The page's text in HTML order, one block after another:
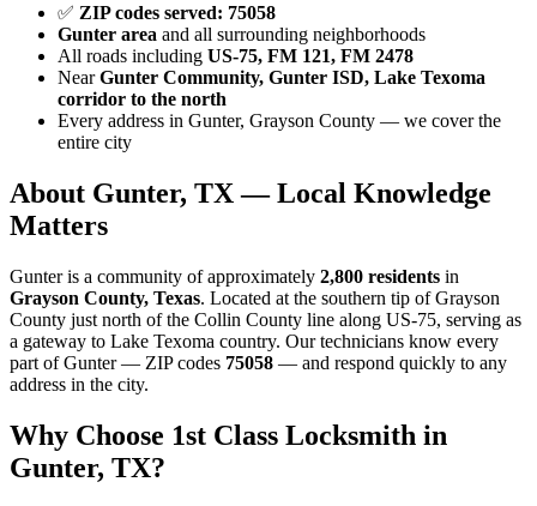
✅ ZIP codes served: 75058
Gunter area and all surrounding neighborhoods
All roads including US-75, FM 121, FM 2478
NearGunter Community, Gunter ISD, Lake Texoma
corridor to the north
Every address in Gunter, Grayson County — we cover the
entire city
About Gunter, TX — Local Knowledge
Matters
Gunter is a community of approximately 2,800 residents in
Grayson County, Texas. Located at the southern tip of Grayson
County just north of the Collin County line along US-75, serving as
a gateway to Lake Texoma country. Our technicians know every
part of Gunter — ZIP codes 75058 — and respond quickly to any
address in the city.
Why Choose 1st Class Locksmith in
Gunter, TX?